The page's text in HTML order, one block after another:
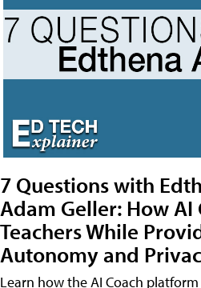
7 Questions with
Adam Geller: How AI
Teachers While
Autonomy and
Learn how the AI Coach